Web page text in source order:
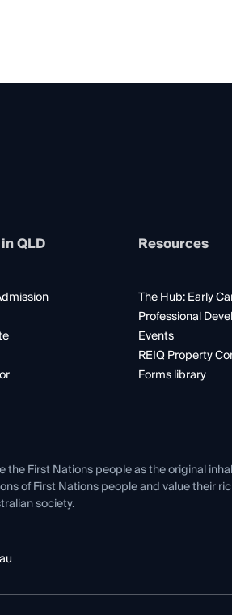
QLD Resources
The Hub: Early
Professional
Events
REIQ Property
Forms library
the First Nations people as the original
of First Nations people and value their
society.